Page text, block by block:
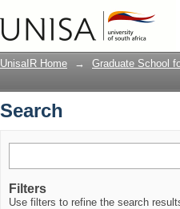
UnisaIR Home → Graduate School
Search
Filters
Use filters to refine the search